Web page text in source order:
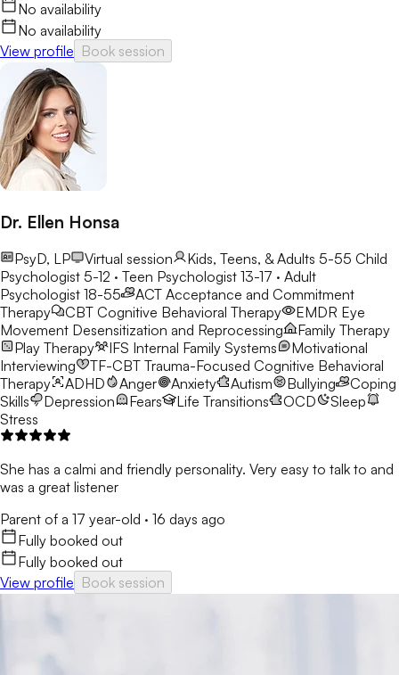
with clarity and confidence.
No availability
No availability
View profile Book session
Dr. Ellen Honsa
PsyD, LP Virtual session Kids, Teens, & Adults 5-55 Child
Psychologist 5-12 · Teen Psychologist 13-17 · Adult
Psychologist 18-55
ACT Acceptance and Commitment
Therapy
CBT Cognitive Behavioral Therapy EMDR Eye
Movement Desensitization and Reprocessing
Family Therapy
Play Therapy
IFS Internal Family Systems
Motivational
Interviewing
TF-CBT Trauma-Focused Cognitive Behavioral
Therapy
ADHD Anger Anxiety Autism Bullying
Coping
Skills
Depression Fears Life Transitions OCD
Sleep
Stress
She has a calmi and friendly personality. Very easy to talk to and
was a great listener
Parent of a 17 year-old · 16 days ago
Fully booked out
Fully booked out
View profile Book session